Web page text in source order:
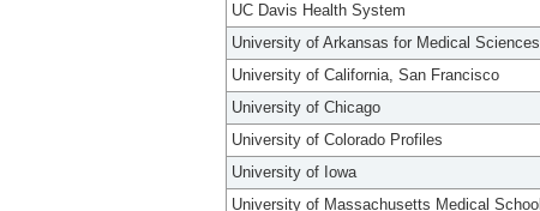
UC Davis Health System
University of Arkansas for Medical Sciences
University of California, San Francisco
University of Chicago
University of Colorado Profiles
University of Iowa
University of Massachusetts Medical School